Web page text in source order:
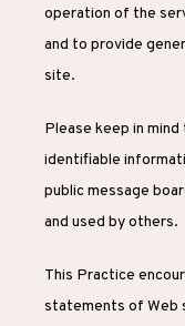
REVIEWS
operation of the
and to provide
site.
Please keep in
identifiable
public message
and used by others.
This Practice
statements of Web